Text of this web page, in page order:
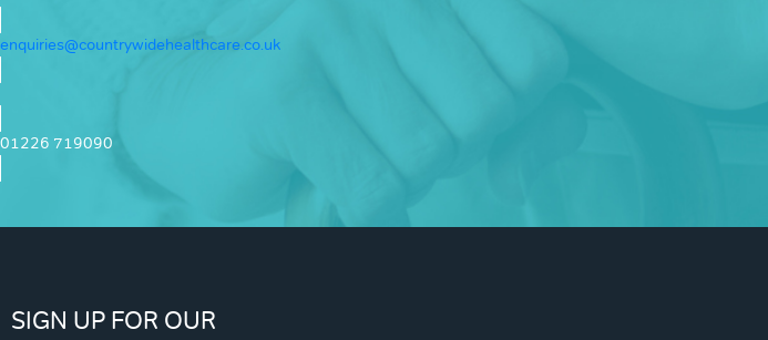
enquiries@countrywidehealthcare.co.uk
01226 719090
SIGN UP FOR OUR